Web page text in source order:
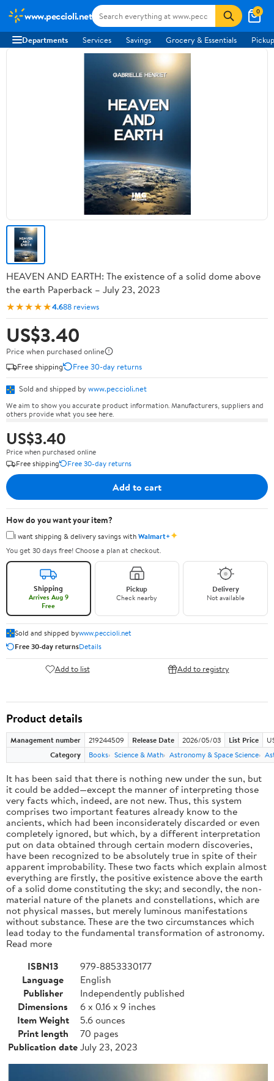
www.peccioli.net 0
Departments Services Savings Grocery & Essentials
HEAVEN AND EARTH: The existence of a solid dome above
the earth Paperback – July 23, 2023
★★★★★4.688 reviews
US$3.40
Price when purchased online
Free shipping
Free 30-day returns
Sold and shipped by www.peccioli.net
We aim to show you accurate product information. Manufacturers, suppliers and
others provide what you see here.
US$3.40
Price when purchased online
Free shipping
Free 30-day returns
Add to cart
How do you want your item?
I want shipping & delivery savings withWalmart+✦
You get 30 days free! Choose a plan at checkout.
Shipping
Arrives Aug 9
Free
Pickup
Check nearby
Delivery
Not available
Sold and shipped bywww.peccioli.net
Free 30-day returnsDetails
Add to list Add to registry
Product details
Management number 219244509 Release Date 2026/05/03 List Price
Category
Books Science & Math Astronomy & Space Science
It has been said that there is nothing new under the sun, but
it could be added—except the manner of interpreting those
very facts which, indeed, are not new. Thus, this system
comprises two important features already know to the
ancients, which had been inconsiderately discarded or even
completely ignored, but which, by a different interpretation
put on data obtained through certain modern discoveries,
have been recognized to be absolutely true in spite of their
apparent improbability. These two facts which explain almost
everything are firstly, the positive existence above the earth
of a solid dome constituting the sky; and secondly, the non-
material nature of the planets and constellations, which are
not physical masses, but merely luminous manifestations
without substance. These are the two circumstances which
lead today to the fundamental transformation of astronomy.
Read more
ISBN13
979-8853330177
Language
English
Publisher
Independently published
Dimensions
6 x 0.16 x 9 inches
Item Weight
5.6 ounces
Print length
70 pages
Publication dateJuly 23, 2023